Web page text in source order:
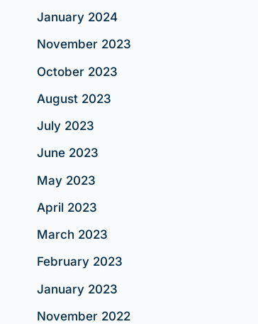
January 2024
November 2023
October 2023
August 2023
July 2023
June 2023
May 2023
April 2023
March 2023
February 2023
January 2023
November 2022